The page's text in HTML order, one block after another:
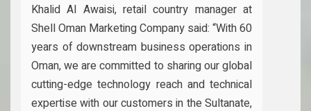
Khalid Al Awaisi, retail country manager at
Shell Oman Marketing Company said: “With 60
years of downstream business operations in
Oman, we are committed to sharing our global
cutting-edge technology reach and technical
expertise with our customers in the Sultanate,